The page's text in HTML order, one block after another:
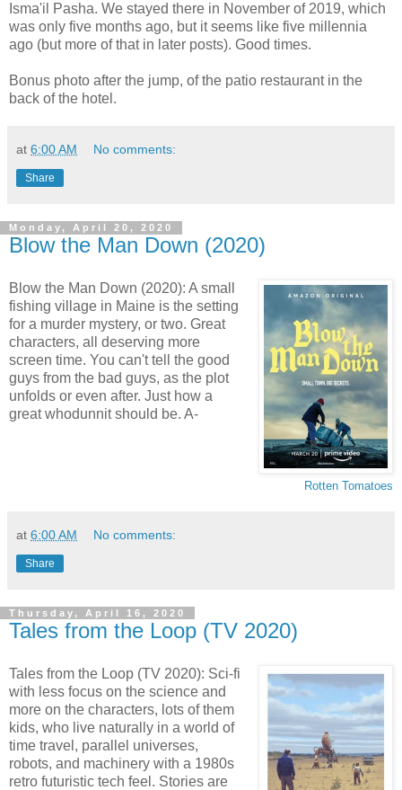
Isma'il Pasha. We stayed there in November of 2019, which
was only five months ago, but it seems like five millennia
ago (but more of that in later posts). Good times.
Bonus photo after the jump, of the patio restaurant in the
back of the hotel.
at 6:00 AM No comments:
Share
Monday, April 20, 2020
Blow the Man Down (2020)
Rotten Tomatoes
Blow the Man Down (2020): A small
fishing village in Maine is the setting
for a murder mystery, or two. Great
characters, all deserving more
screen time. You can't tell the good
guys from the bad guys, as the plot
unfolds or even after. Just how a
great whodunnit should be. A-
at 6:00 AM No comments:
Share
Thursday, April 16, 2020
Tales from the Loop (TV 2020)
Tales from the Loop (TV 2020): Sci-fi
with less focus on the science and
more on the characters, lots of them
kids, who live naturally in a world of
time travel, parallel universes,
robots, and machinery with a 1980s
retro futuristic tech feel. Stories are